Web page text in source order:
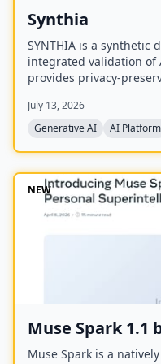
Synthia
SYNTHIA is a synthetic
integrated validation of
provides privacy-
medicine and research.
multidisciplinary
data generation.
July 13, 2026
Generative AI
AI Platform
NEW
Muse Spark 1.1
Muse Spark is a